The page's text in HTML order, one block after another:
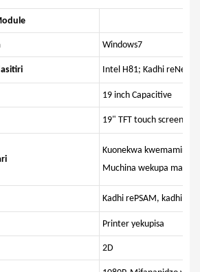
Windows7
Intel H81; Kadhi
19 inch Capacitive
19" TFT touch screen,
Kuonekwa kwemamiriro
Muchina wekupa mari
Kadhi rePSAM, kadhi
Printer yekupisa
2D